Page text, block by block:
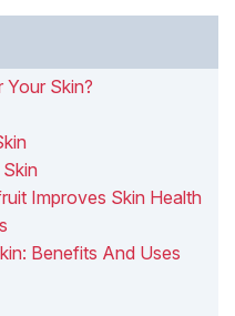
Skin?
Improves Skin Health
Benefits And Uses